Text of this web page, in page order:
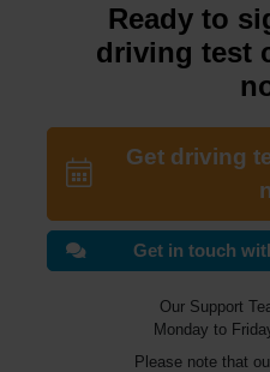
Ready to
driving test
Get driving
Get in touch
Our Support
Monday to
Please note that